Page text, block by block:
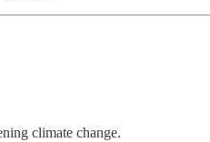
climate change.